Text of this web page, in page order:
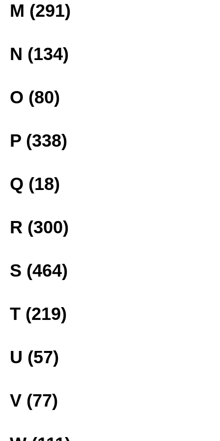
M (291)
N (134)
O (80)
P (338)
Q (18)
R (300)
S (464)
T (219)
U (57)
V (77)